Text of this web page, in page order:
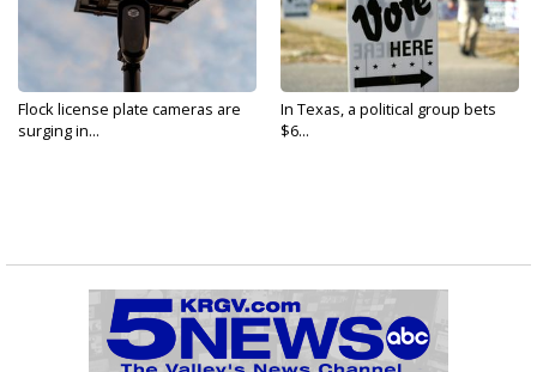
Flock license plate cameras are
surging in...
In Texas, a political group bets
$6...